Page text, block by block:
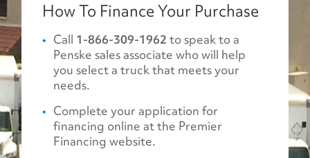
How To Finance Your Purchase
Call 1-866-309-1962 to speak to a
Penske sales associate who will help
you select a truck that meets your
needs.
Complete your application for
financing online at the Premier
Financing website.